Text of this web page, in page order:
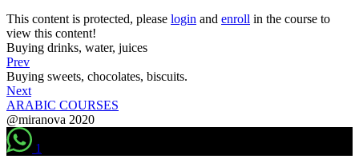
This content is protected, please login and enroll in the course to
view this content!
Buying drinks, water, juices
Prev
Buying sweets, chocolates, biscuits.
Next
ARABIC COURSES
@miranova 2020
1